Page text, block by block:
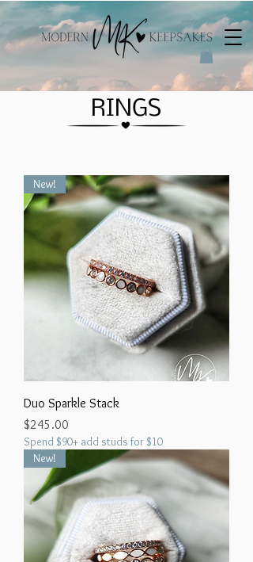
RINGS
New!
Duo Sparkle Stack
Price
$245.00
Spend $90+ add studs for $10
New!